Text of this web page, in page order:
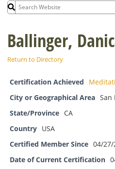
Search
for:
Ballinger,
Return to Directory
Certification Achieved
City or Geographical Area San
State/Province CA
Country USA
Certified Member Since 04/27/
Date of Current Certification